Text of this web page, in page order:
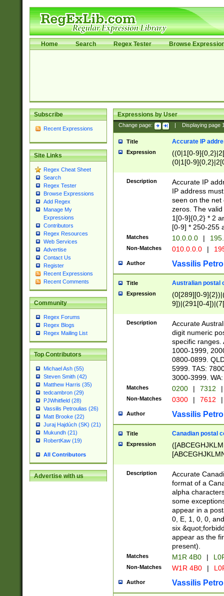
Home Search Regex Tester Browse
Subscribe
Recent Expressions
Site Links
Regex Cheat Sheet
Search
Regex Tester
Browse Expressions
Add Regex
Manage My
Expressions
Contributors
Regex Resources
Web Services
Advertise
Contact Us
Register
Recent Expressions
Recent Comments
Community
Regex Forums
Regex Blogs
Regex Mailing List
Top Contributors
Michael Ash (55)
Steven Smith (42)
Matthew Harris (35)
tedcambron (29)
PJWhitfield (28)
Vassilis Petroulias (26)
Matt Brooke (22)
Juraj Hajdúch (SK) (21)
Mukundh (21)
RobertKaw (19)
All Contributors
Advertise with us
Expressions by User
Change page: Displaying page
Title Accurate IP
Expression
((0|1[0-
(0|1[0-
Description
Accurate IP
IP address
seen on the net
zeros. The
1[0-9]{0,2} * 2
[0-9] * 250-255
Matches 10.0.0.0 |
Non-Matches 010.0.0.0 |
Author Vassilis
Title Australian postal
Expression
(0[289][0-
9])|(291[0-
Description
Accurate
digit numeric
specific ranges.
1000-1999,
0800-0899.
5999. TAS:
3000-3999.
Matches 0200 | 7312 |
Non-Matches 0300 | 7612 |
Author Vassilis
Title Canadian postal
Expression
Description
Accurate
format of a
alpha
some
appear in a
0, E, 1, 0, 0,
six
appear as the
present).
Matches M1R 4B0 |
Non-Matches W1R 4B0 |
Author Vassilis